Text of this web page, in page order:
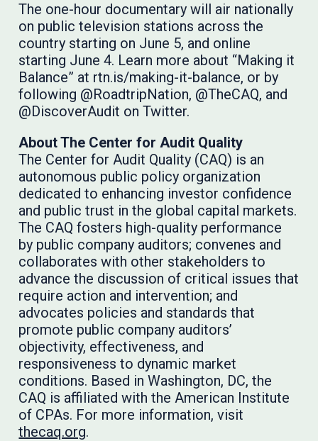
The one-hour documentary will air nationally
on public television stations across the
country starting on June 5, and online
starting June 4. Learn more about “Making it
Balance” at rtn.is/making-it-balance, or by
following @RoadtripNation, @TheCAQ, and
@DiscoverAudit on Twitter.
About The Center for Audit Quality
The Center for Audit Quality (CAQ) is an
autonomous public policy organization
dedicated to enhancing investor confidence
and public trust in the global capital markets.
The CAQ fosters high-quality performance
by public company auditors; convenes and
collaborates with other stakeholders to
advance the discussion of critical issues that
require action and intervention; and
advocates policies and standards that
promote public company auditors’
objectivity, effectiveness, and
responsiveness to dynamic market
conditions. Based in Washington, DC, the
CAQ is affiliated with the American Institute
of CPAs. For more information, visit
thecaq.org.